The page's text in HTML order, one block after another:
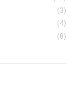
(3)
(4)
(8)